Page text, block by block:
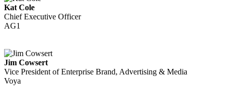
Kat Cole
Chief Executive Officer
AG1
Jim Cowsert
Vice President of Enterprise Brand, Advertising & Media
Voya